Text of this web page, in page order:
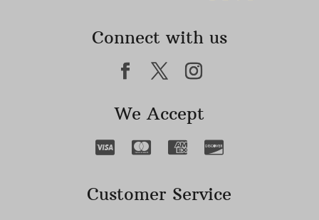
Connect with us
We Accept
Customer Service